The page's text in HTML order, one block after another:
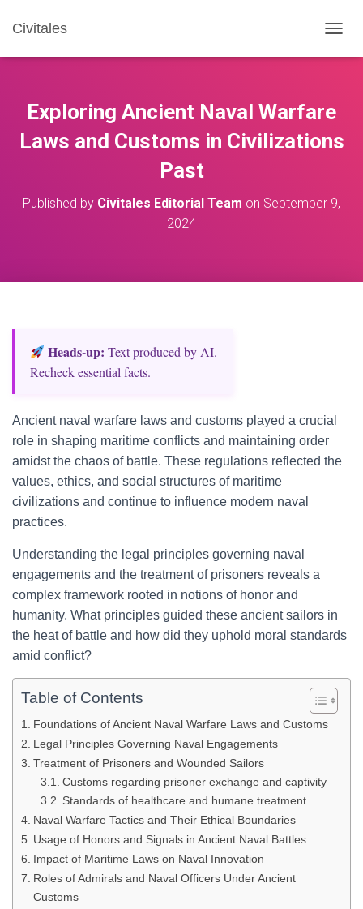
Civitales
O
E
A
A
Exploring Ancient Naval Warfare
Laws and Customs in Civilizations
Past
Published by Civitales Editorial Team on September 9,
2024
Heads‑up: Text produced by AI.
Recheck essential facts.
Ancient naval warfare laws and customs played a crucial
role in shaping maritime conflicts and maintaining order
amidst the chaos of battle. These regulations reflected the
values, ethics, and social structures of maritime
civilizations and continue to influence modern naval
practices.
Understanding the legal principles governing naval
engagements and the treatment of prisoners reveals a
complex framework rooted in notions of honor and
humanity. What principles guided these ancient sailors in
the heat of battle and how did they uphold moral standards
amid conflict?
Table of Contents
Foundations of Ancient Naval Warfare Laws and Customs
Legal Principles Governing Naval Engagements
Treatment of Prisoners and Wounded Sailors
Customs regarding prisoner exchange and captivity
Standards of healthcare and humane treatment
Naval Warfare Tactics and Their Ethical Boundaries
Usage of Honors and Signals in Ancient Naval Battles
Impact of Maritime Laws on Naval Innovation
Roles of Admirals and Naval Officers Under Ancient
Customs